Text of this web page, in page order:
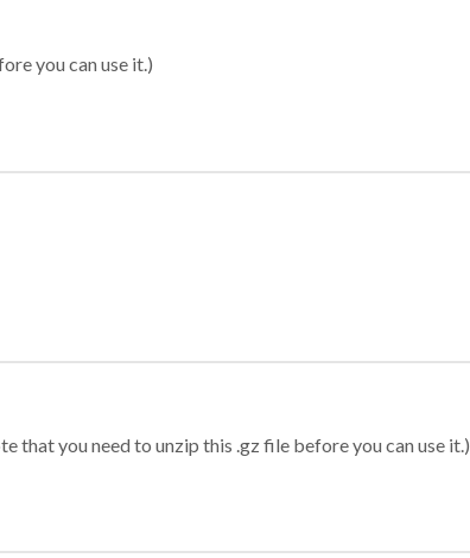
you can use it.)
that you need to unzip this .gz file before you can use it.)